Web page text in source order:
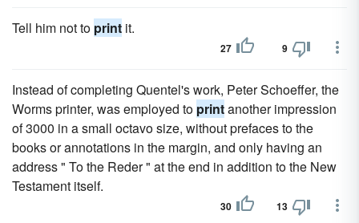
Tell him not to print it.
27 9
Instead of completing Quentel's work, Peter Schoeffer, the
Worms printer, was employed to printanother impression
of 3000 in a small octavo size, without prefaces to the
books or annotations in the margin, and only having an
address " To the Reder " at the end in addition to the New
Testament itself.
30 13